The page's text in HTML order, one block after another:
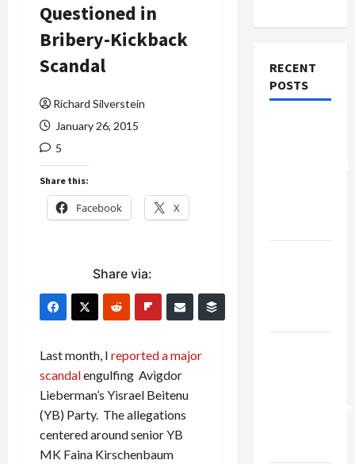
Questioned in
Bribery-Kickback
Scandal
Richard Silverstein
January 26, 2015
5
Share this:
Facebook X
Share via:
Last month, I reported a major
scandalengulfing Avigdor
Lieberman’s Yisrael Beitenu
(YB) Party. The allegations
centered around senior YB
MK Faina Kirschenbaum
RECENT
POSTS